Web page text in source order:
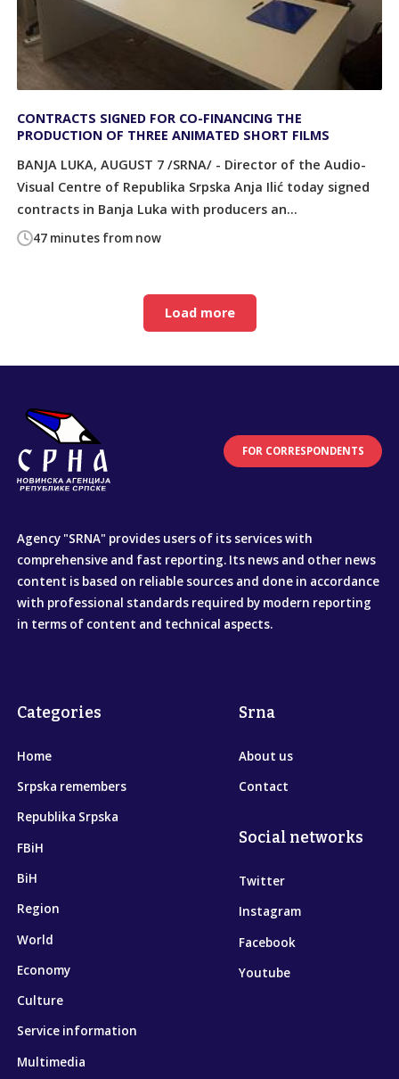
47 minutes from now
CONTRACTS SIGNED FOR CO-FINANCING THE
PRODUCTION OF THREE ANIMATED SHORT FILMS
BANJA LUKA, AUGUST 7 /SRNA/ - Director of the Audio-
Visual Centre of Republika Srpska Anja Ilić today signed
contracts in Banja Luka with producers an...
Load more
FOR CORRESPONDENTS
Agency "SRNA" provides users of its services with
comprehensive and fast reporting. Its news and other news
content is based on reliable sources and done in accordance
with professional standards required by modern reporting
in terms of content and technical aspects.
Categories
Home
Srpska remembers
Republika Srpska
FBiH
BiH
Region
World
Economy
Culture
Service information
Multimedia
Srna
About us
Contact
Social networks
Twitter
Instagram
Facebook
Youtube